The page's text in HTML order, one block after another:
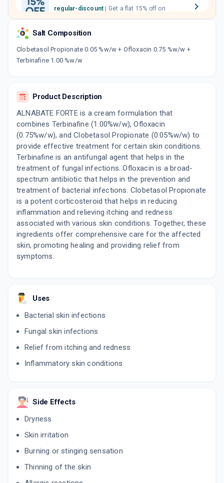
regular-discount
orders above Rs. 300/-
Now Get flat 18% discount through Cashback available on medicine orders.
CASHBACK5000
Salt Composition
Clobetasol Propionate 0.05 %w/w + Ofloxacin 0.75 %w/w +
Terbinafine 1.00 %w/w
Product Description
ALNABATE FORTE is a cream formulation that
combines Terbinafine (1.00%w/w), Ofloxacin
(0.75%w/w), and Clobetasol Propionate (0.05%w/w) to
provide effective treatment for certain skin conditions.
Terbinafine is an antifungal agent that helps in the
treatment of fungal infections. Ofloxacin is a broad-
spectrum antibiotic that helps in the prevention and
treatment of bacterial infections. Clobetasol Propionate
is a potent corticosteroid that helps in reducing
inflammation and relieving itching and redness
associated with various skin conditions. Together, these
ingredients offer comprehensive care for the affected
skin, promoting healing and providing relief from
symptoms.
Uses
Bacterial skin infections
Fungal skin infections
Relief from itching and redness
Inflammatory skin conditions
Side Effects
Dryness
Skin irritation
Burning or stinging sensation
Thinning of the skin